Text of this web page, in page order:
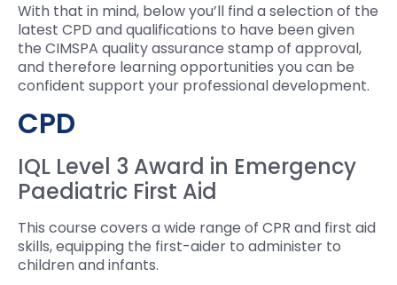
With that in mind, below you’ll find a selection of the
latest CPD and qualifications to have been given
the CIMSPA quality assurance stamp of approval,
and therefore learning opportunities you can be
confident support your professional development.
CPD
IQL Level 3 Award in Emergency
Paediatric First Aid
This course covers a wide range of CPR and first aid
skills, equipping the first-aider to administer to
children and infants.